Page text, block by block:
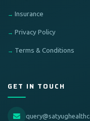
Insurance
Privacy Policy
Terms & Conditions
GET IN TOUCH